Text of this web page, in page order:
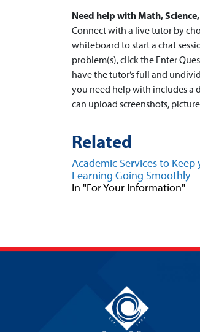
Need help with Math,
Connect with a live tutor by
whiteboard to start a chat
problem(s), click the Enter
have the tutor’s full and
you need help with includes a
can upload screenshots,
Related
Academic Services to Keep
Learning Going Smoothly
In "For Your Information"